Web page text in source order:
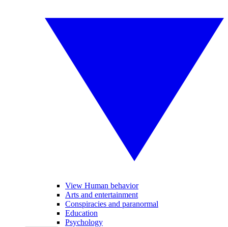
View Human behavior
Arts and entertainment
Conspiracies and paranormal
Education
Psychology